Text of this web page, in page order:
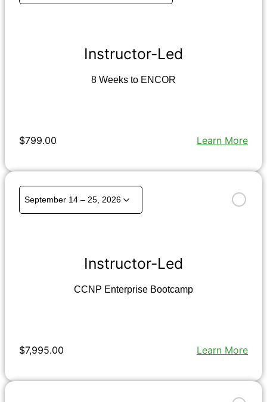
Instructor-Led
8 Weeks to ENCOR
$799.00 Learn More
Instructor-Led
CCNP Enterprise Bootcamp
$7,995.00 Learn More